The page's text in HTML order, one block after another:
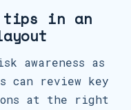
tips in an
awareness as
can review key
at the right